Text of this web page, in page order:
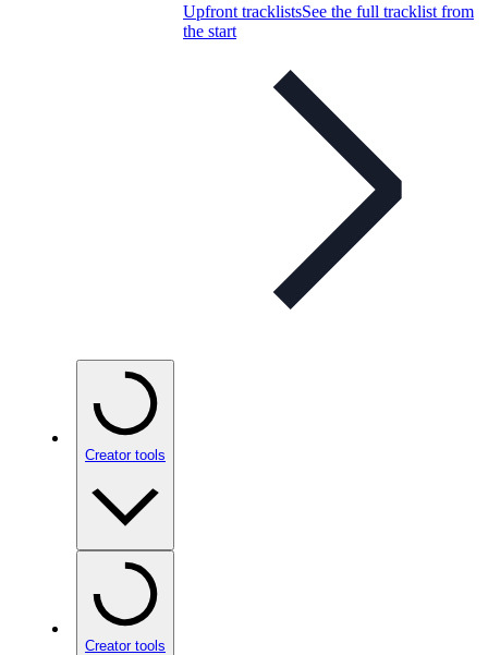
Upfront tracklistsSee the full tracklist from
the start
Creator tools
Creator tools